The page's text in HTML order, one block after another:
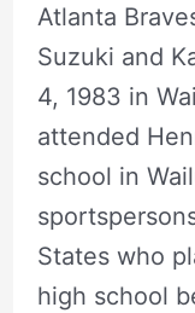
Atlanta
Suzuki and
4, 1983 in
attended
school in
States who
high school